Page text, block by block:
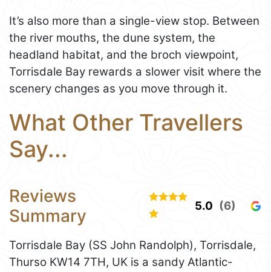
It’s also more than a single-view stop. Between
the river mouths, the dune system, the
headland habitat, and the broch viewpoint,
Torrisdale Bay rewards a slower visit where the
scenery changes as you move through it.
What Other Travellers
Say...
Reviews
Summary
5.0 (6)
Torrisdale Bay (SS John Randolph), Torrisdale,
Thurso KW14 7TH, UK is a sandy Atlantic-